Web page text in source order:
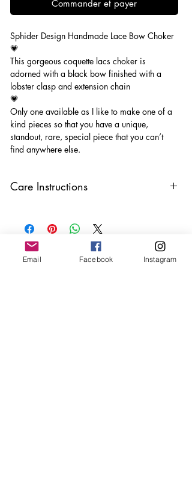
Commander et payer
Sphider Design Handmade Lace Bow Choker
💗
This gorgeous coquette lacs choker is
adorned with a black bow finished with a
lobster clasp and extension chain
💗
Only one available as I like to make one of a
kind pieces so that you have a unique,
standout, rare, special piece that you can’t
find anywhere else.
Care Instructions
oils, perfumes and make sure to remove
before showering and sleeping in order to
keep it in it’s best condition
Email Facebook Instagram